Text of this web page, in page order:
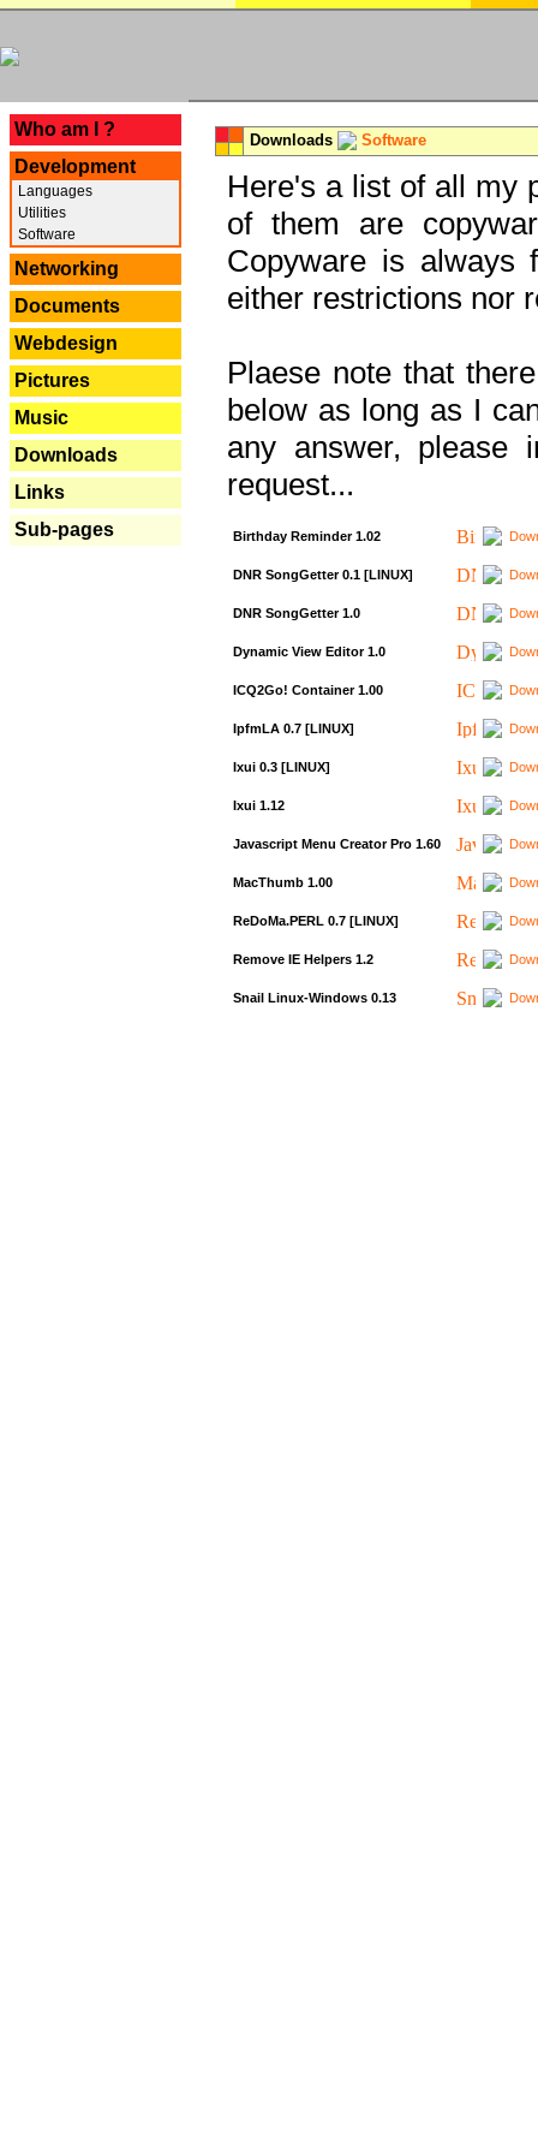
Who am I ?
Development
Languages
Utilities
Software
Networking
Documents
Webdesign
Pictures
Music
Downloads
Links
Sub-pages
Downloads Software
Here's a list of all my
of them are
Copyware is always
either restrictions nor
Plaese note that
below as long as I
any answer, please
request...
Birthday Reminder 1.02
DNR SongGetter 0.1 [LINUX]
DNR SongGetter 1.0
Dynamic View Editor 1.0
ICQ2Go! Container 1.00
IpfmLA 0.7 [LINUX]
Ixui 0.3 [LINUX]
Ixui 1.12
Javascript Menu Creator Pro 1.60
MacThumb 1.00
ReDoMa.PERL 0.7 [LINUX]
Remove IE Helpers 1.2
Snail Linux-Windows 0.13